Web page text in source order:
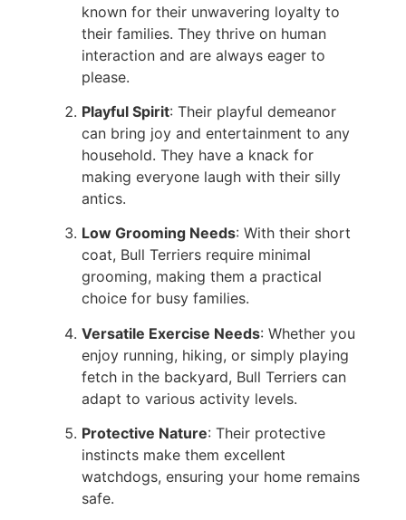
known for their unwavering loyalty to
their families. They thrive on human
interaction and are always eager to
please.
Playful Spirit: Their playful demeanor
can bring joy and entertainment to any
household. They have a knack for
making everyone laugh with their silly
antics.
Low Grooming Needs: With their short
coat, Bull Terriers require minimal
grooming, making them a practical
choice for busy families.
Versatile Exercise Needs: Whether you
enjoy running, hiking, or simply playing
fetch in the backyard, Bull Terriers can
adapt to various activity levels.
Protective Nature: Their protective
instincts make them excellent
watchdogs, ensuring your home remains
safe.